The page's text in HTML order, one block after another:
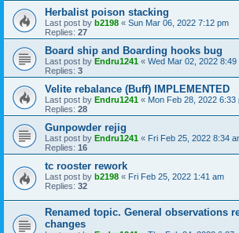
Herbalist poison stacking
Last post by b2198 « Sun Mar 06, 2022 7:12 pm
Replies: 27
Board ship and Boarding hooks bug
Last post by Endru1241 « Wed Mar 02, 2022 8:49
Replies: 3
Velite rebalance (Buff) IMPLEMENTED
Last post by Endru1241 « Mon Feb 28, 2022 6:33
Replies: 28
Gunpowder rejig
Last post by Endru1241 « Fri Feb 25, 2022 8:34
Replies: 16
tc rooster rework
Last post by b2198 « Fri Feb 25, 2022 1:41 am
Replies: 32
Renamed topic. General observations
changes